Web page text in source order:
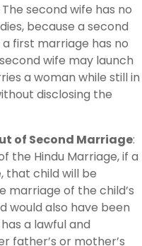
The second wife has no
because a second
first marriage has no
wife may launch
a woman while still in
disclosing the
of Second Marriage:
the Hindu Marriage, if a
that child will be
marriage of the child’s
would also have been
a lawful and
father’s or mother’s